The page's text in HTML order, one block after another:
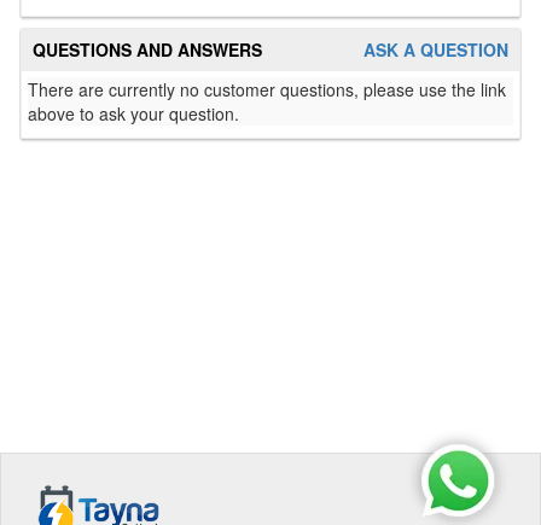
ASK A QUESTION
QUESTIONS AND ANSWERS
There are currently no customer questions, please use the link
above to ask your question.